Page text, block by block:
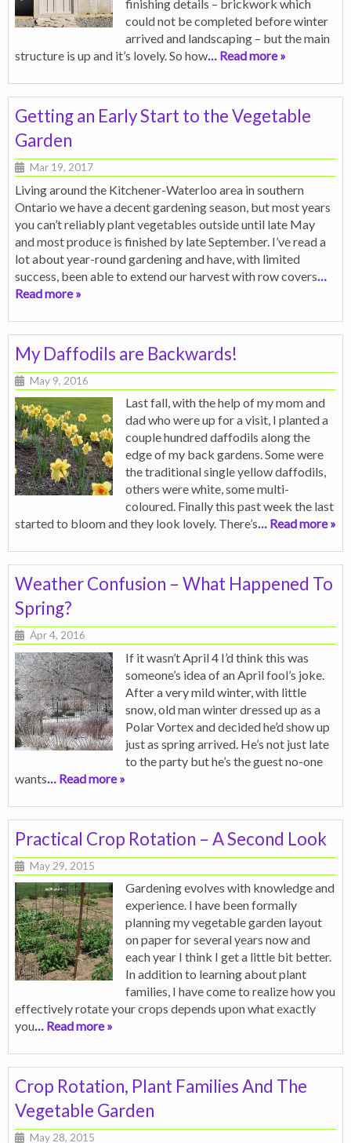
finishing details – brickwork which
could not be completed before winter
arrived and landscaping – but the main
structure is up and it’s lovely. So how… Read more »
Getting an Early Start to the Vegetable
Garden
Mar 19, 2017
Living around the Kitchener-Waterloo area in southern
Ontario we have a decent gardening season, but most years
you can’t reliably plant vegetables outside until late May
and most produce is finished by late September. I’ve read a
lot about year-round gardening and have, with limited
success, been able to extend our harvest with row covers…
Read more »
My Daffodils are Backwards!
May 9, 2016
Last fall, with the help of my mom and
dad who were up for a visit, I planted a
couple hundred daffodils along the
edge of my back gardens. Some were
the traditional single yellow daffodils,
others were white, some multi-
coloured. Finally this past week the last
started to bloom and they look lovely. There’s… Read more »
Weather Confusion – What Happened To
Spring?
Apr 4, 2016
If it wasn’t April 4 I’d think this was
someone’s idea of an April fool’s joke.
After a very mild winter, with little
snow, old man winter dressed up as a
Polar Vortex and decided he’d show up
just as spring arrived. He’s not just late
to the party but he’s the guest no-one
wants… Read more »
Practical Crop Rotation – A Second Look
May 29, 2015
Gardening evolves with knowledge and
experience. I have been formally
planning my vegetable garden layout
on paper for several years now and
each year I think I get a little bit better.
In addition to learning about plant
families, I have come to realize how you
effectively rotate your crops depends upon what exactly
you… Read more »
Crop Rotation, Plant Families And The
Vegetable Garden
May 28, 2015